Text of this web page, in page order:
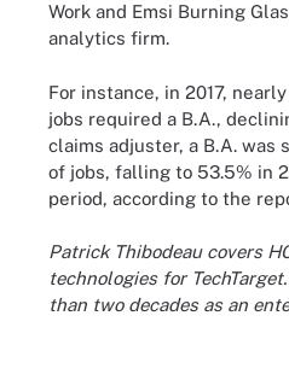
Work and Emsi Burning
analytics firm.
For instance, in 2017,
jobs required a B.A.,
claims adjuster, a B.A. was
of jobs, falling to 53.5% in
period, according to the
Patrick Thibodeau covers
technologies for
than two decades as an